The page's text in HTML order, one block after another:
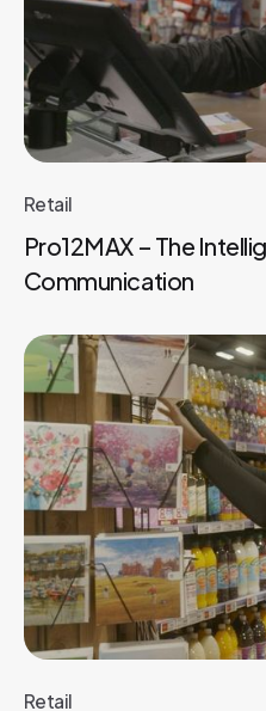
Retail
Pro12MAX – The
Communication
Retail